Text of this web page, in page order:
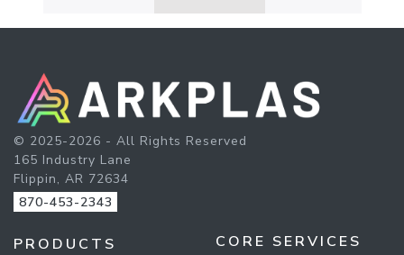
© 2025-2026 - All Rights Reserved
165 Industry Lane
Flippin, AR 72634
870-453-2343
PRODUCTS CORE SERVICES